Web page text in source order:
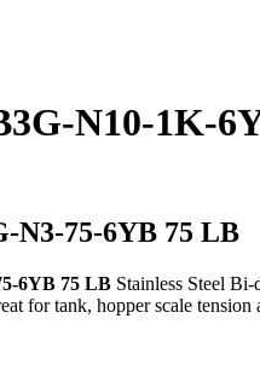
N10-1K-
N3-75-6YB 75 LB
6YB 75 LB Stainless Steel
for tank, hopper scale